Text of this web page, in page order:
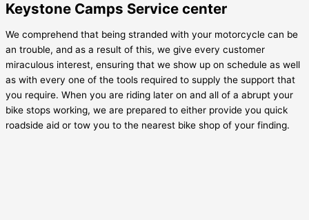
Keystone Camps Service center
We comprehend that being stranded with your motorcycle can be
an trouble, and as a result of this, we give every customer
miraculous interest, ensuring that we show up on schedule as well
as with every one of the tools required to supply the support that
you require. When you are riding later on and all of a abrupt your
bike stops working, we are prepared to either provide you quick
roadside aid or tow you to the nearest bike shop of your finding.